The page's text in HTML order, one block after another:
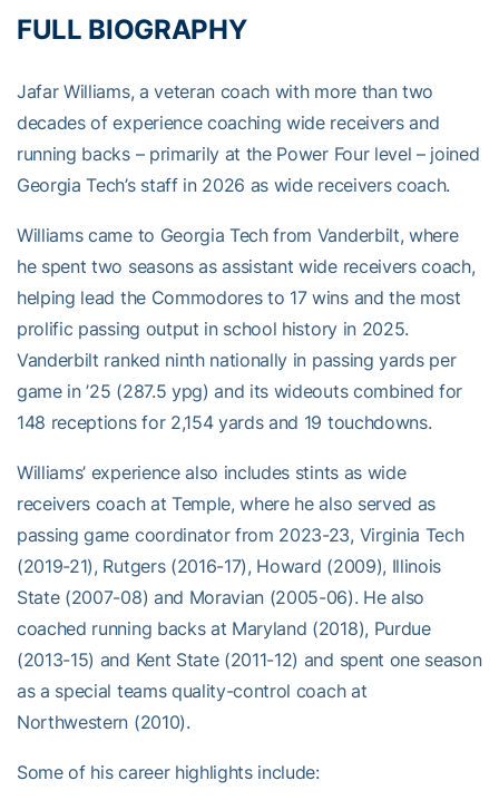
FULL BIOGRAPHY
Jafar Williams, a veteran coach with more than two
decades of experience coaching wide receivers and
running backs – primarily at the Power Four level – joined
Georgia Tech’s staff in 2026 as wide receivers coach.
Williams came to Georgia Tech from Vanderbilt, where
he spent two seasons as assistant wide receivers coach,
helping lead the Commodores to 17 wins and the most
prolific passing output in school history in 2025.
Vanderbilt ranked ninth nationally in passing yards per
game in ’25 (287.5 ypg) and its wideouts combined for
148 receptions for 2,154 yards and 19 touchdowns.
Williams’ experience also includes stints as wide
receivers coach at Temple, where he also served as
passing game coordinator from 2023-23, Virginia Tech
(2019-21), Rutgers (2016-17), Howard (2009), Illinois
State (2007-08) and Moravian (2005-06). He also
coached running backs at Maryland (2018), Purdue
(2013-15) and Kent State (2011-12) and spent one season
as a special teams quality-control coach at
Northwestern (2010).
Some of his career highlights include: